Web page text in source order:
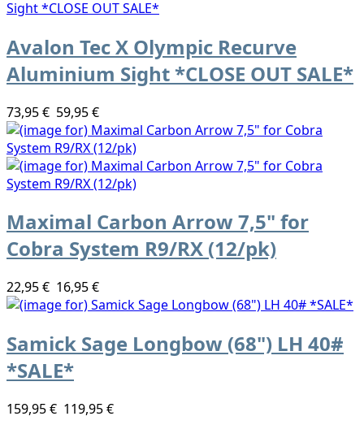
Avalon Tec X Olympic Recurve
Aluminium Sight *CLOSE OUT SALE*
73,95 € 59,95 €
Maximal Carbon Arrow 7,5" for
Cobra System R9/RX (12/pk)
22,95 € 16,95 €
Samick Sage Longbow (68") LH 40#
*SALE*
159,95 € 119,95 €